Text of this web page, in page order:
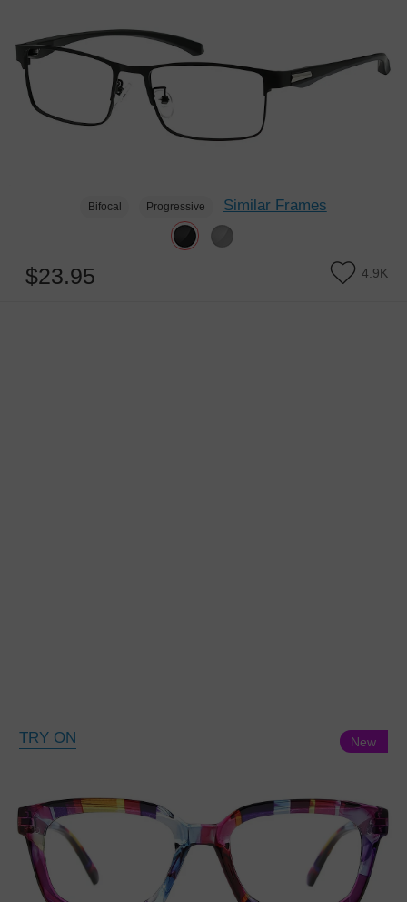
Bifocal Progressive Similar Frames
$23.95 4.9K
TRY ON New